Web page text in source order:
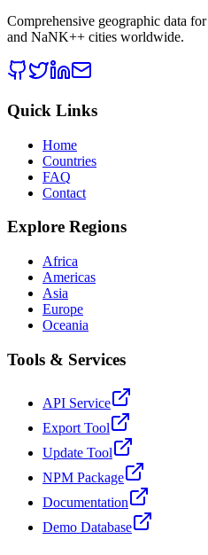
Comprehensive geographic data for
and NaNK++ cities worldwide.
Quick Links
Home
Countries
FAQ
Contact
Explore Regions
Africa
Americas
Asia
Europe
Oceania
Tools & Services
API Service
Export Tool
Update Tool
NPM Package
Documentation
Demo Database